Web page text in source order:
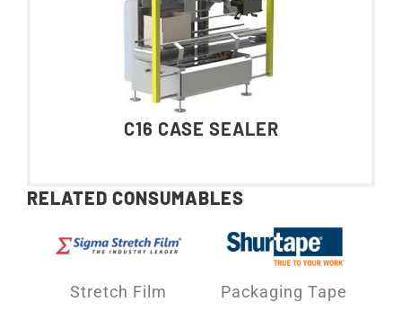
C16 CASE SEALER
RELATED CONSUMABLES
Stretch Film Packaging Tape